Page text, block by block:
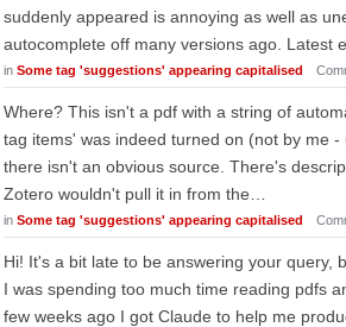
suddenly appeared is annoying as well as
autocomplete off many versions ago. Latest
in Some tag 'suggestions' appearing capitalised
Where? This isn't a pdf with a string of
tag items' was indeed turned on (not by me -
there isn't an obvious source. There's
Zotero wouldn't pull it in from the…
in Some tag 'suggestions' appearing capitalised
Hi! It's a bit late to be answering your query,
I was spending too much time reading pdfs
few weeks ago I got Claude to help me